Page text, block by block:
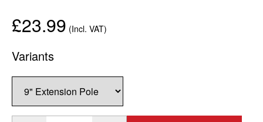
£23.99 (Incl. VAT)
Variants